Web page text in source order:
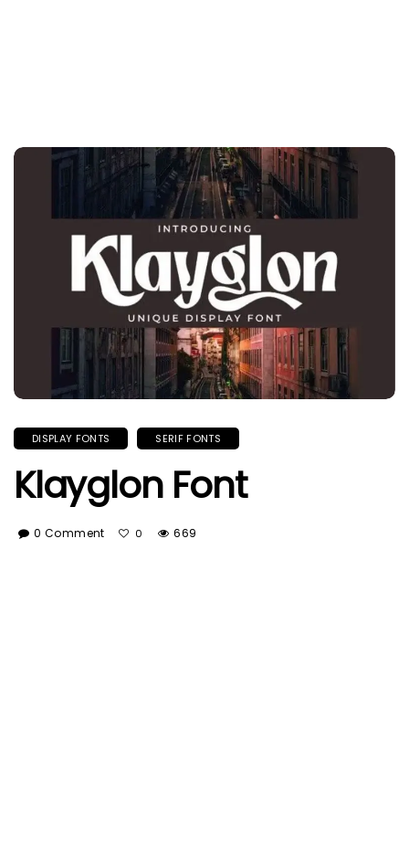
DISPLAY FONTS SERIF FONTS
Klayglon Font
0 Comment 0 669